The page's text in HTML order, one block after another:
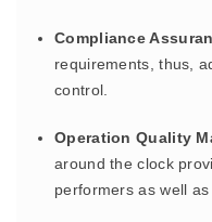
Compliance
requirements, thus,
control.
Operation Quality
around the clock
performers as well